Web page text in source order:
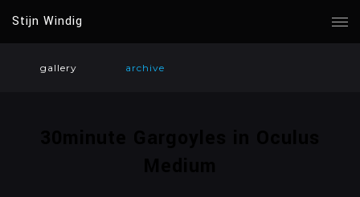
Stijn Windig
gallery archive